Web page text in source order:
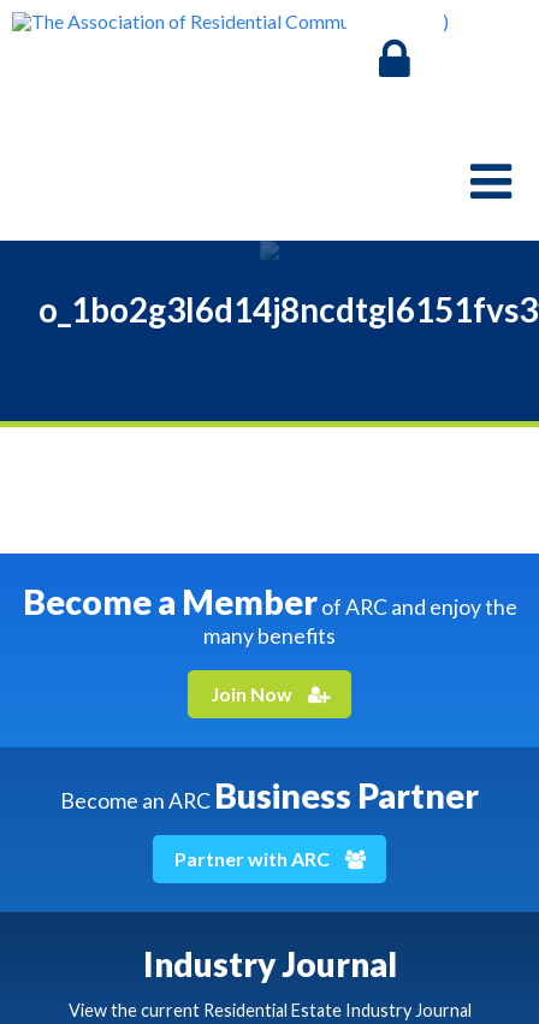
Become a Memberof ARC and enjoy the
many benefits
Join Now
Become an ARC Business Partner
Partner with ARC
Industry Journal
View the current Residential Estate Industry Journal